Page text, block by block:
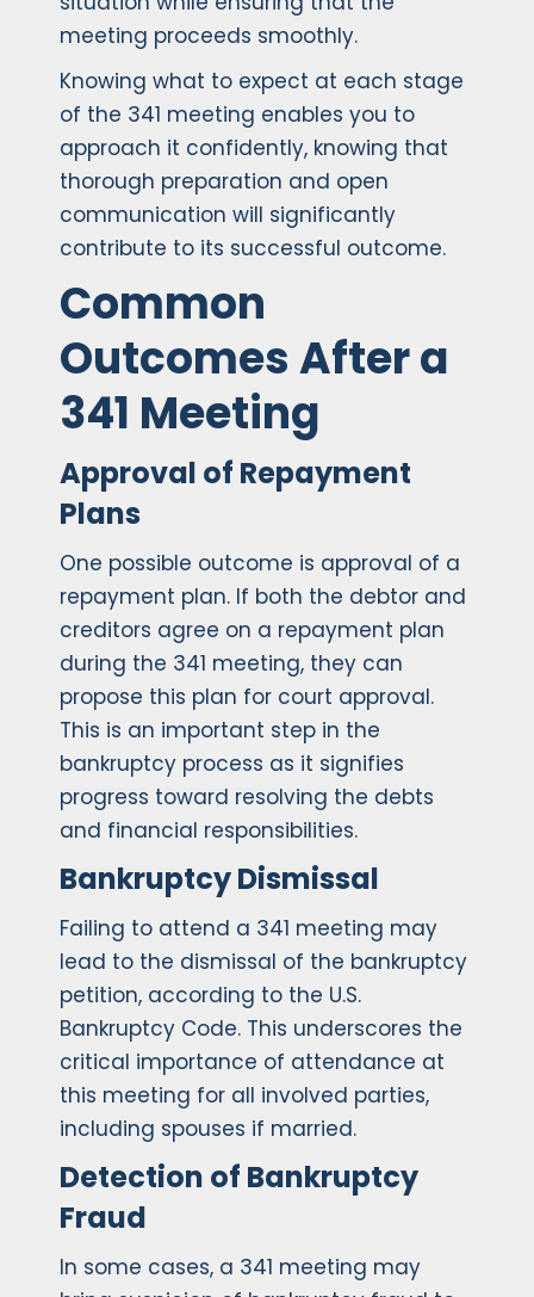
meeting proceeds smoothly.
Knowing what to expect at each stage
of the 341 meeting enables you to
approach it confidently, knowing that
thorough preparation and open
communication will significantly
contribute to its successful outcome.
Common
Outcomes After a
341 Meeting
Approval of Repayment
Plans
One possible outcome is approval of a
repayment plan. If both the debtor and
creditors agree on a repayment plan
during the 341 meeting, they can
propose this plan for court approval.
This is an important step in the
bankruptcy process as it signifies
progress toward resolving the debts
and financial responsibilities.
Bankruptcy Dismissal
Failing to attend a 341 meeting may
lead to the dismissal of the bankruptcy
petition, according to the U.S.
Bankruptcy Code. This underscores the
critical importance of attendance at
this meeting for all involved parties,
including spouses if married.
Detection of Bankruptcy
Fraud
In some cases, a 341 meeting may